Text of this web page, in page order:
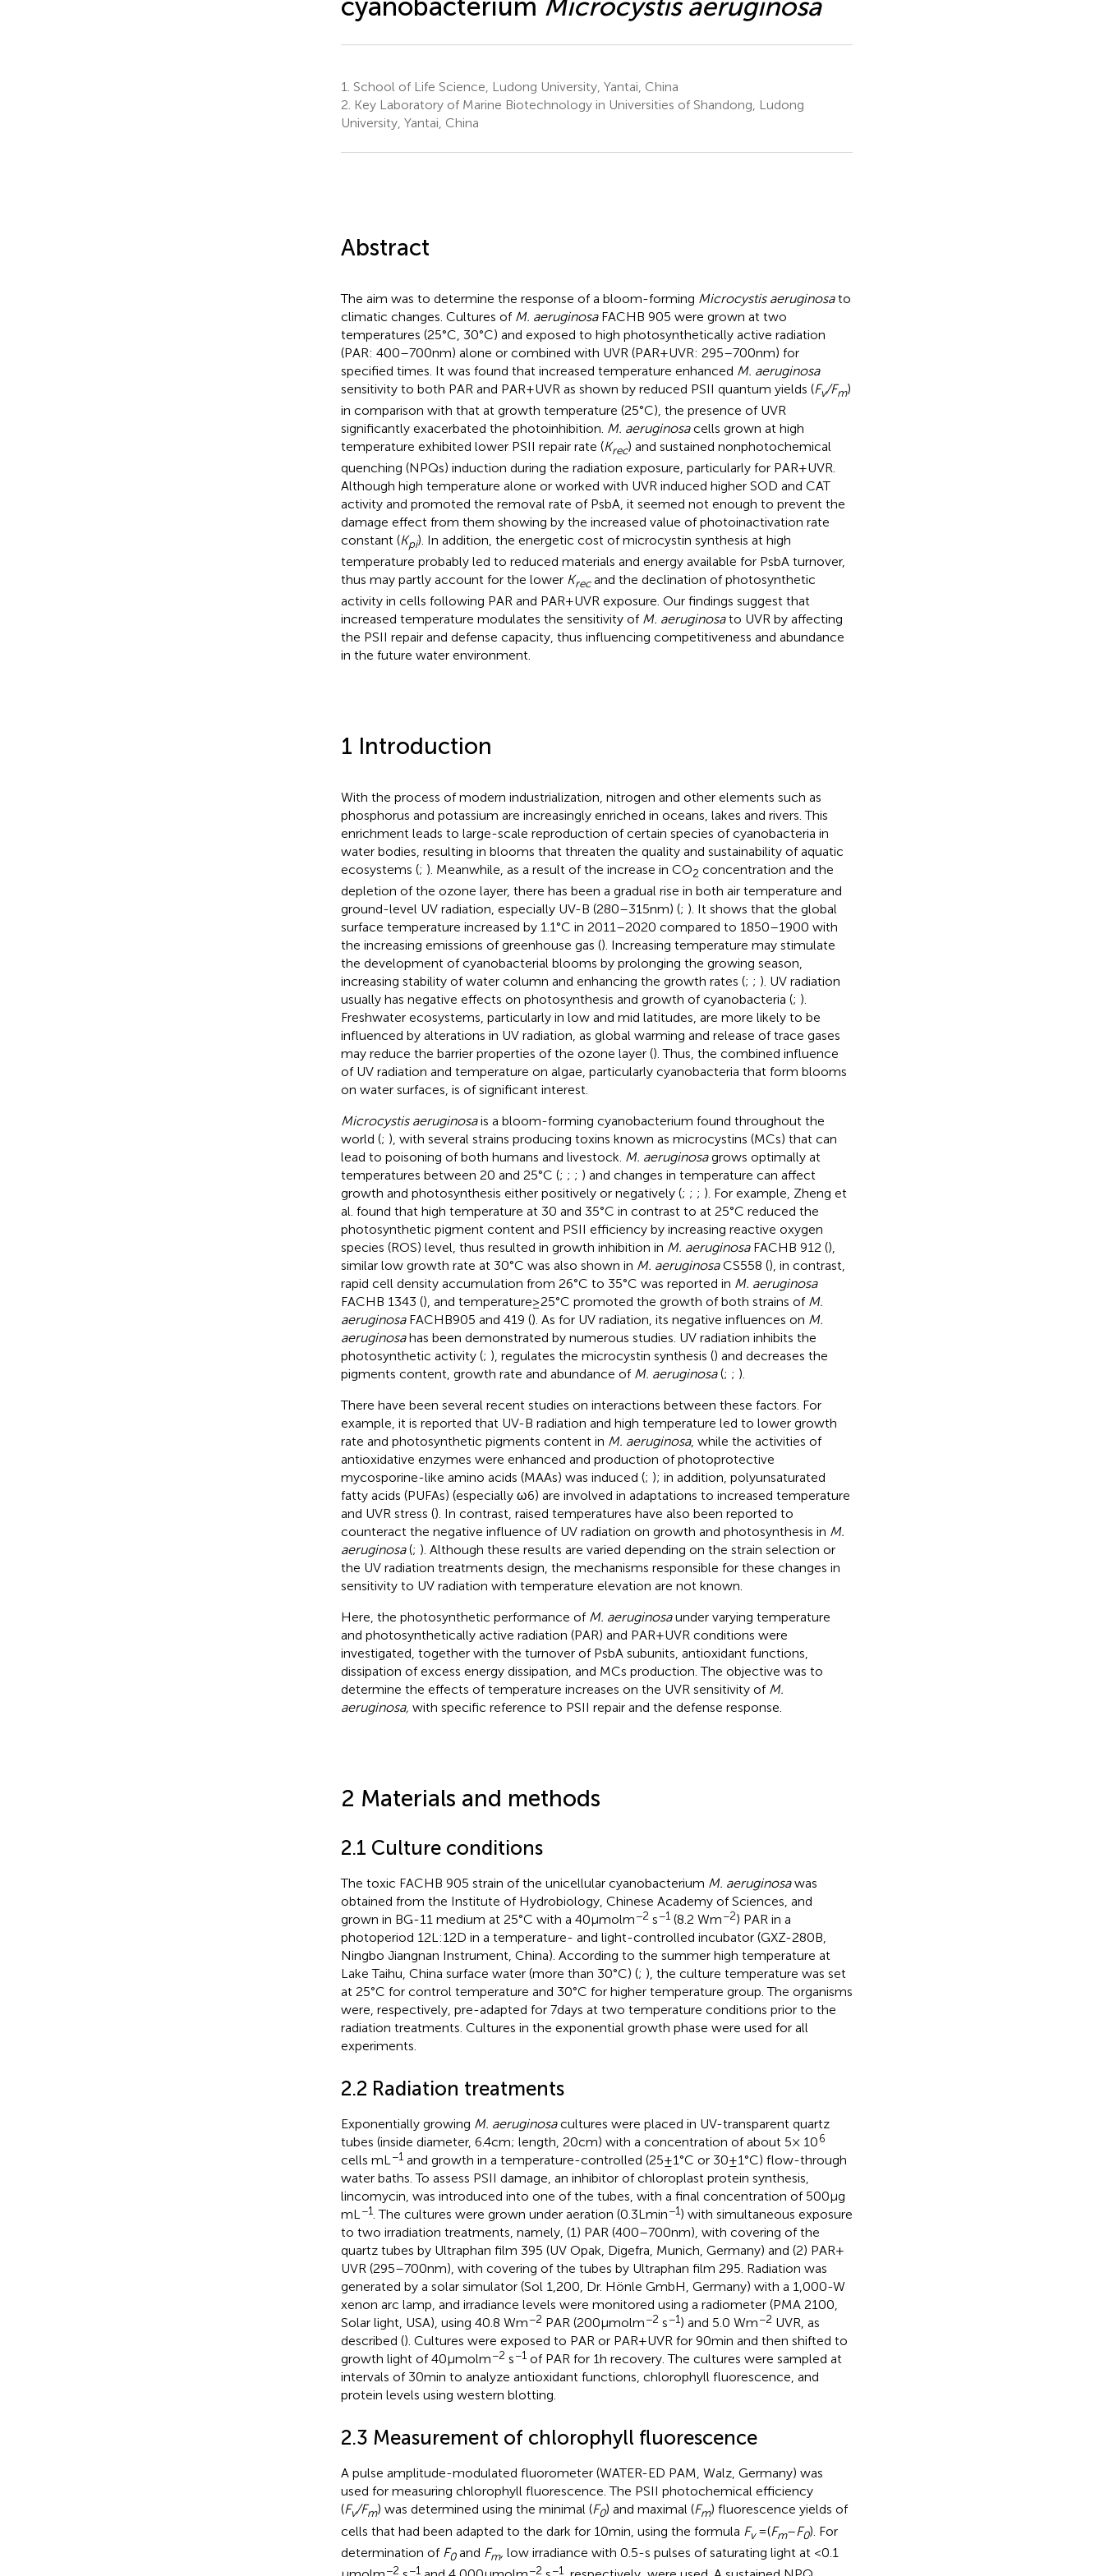
1. School of Life Science, Ludong University, Yantai, China
2. Key Laboratory of Marine Biotechnology in Universities of Shandong, Ludong
University, Yantai, China
Abstract
The aim was to determine the response of a bloom-forming Microcystis aeruginosato
climatic changes. Cultures of M. aeruginosaFACHB 905 were grown at two
temperatures (25°C, 30°C) and exposed to high photosynthetically active radiation
(PAR: 400–700 nm) alone or combined with UVR (PAR + UVR: 295–700 nm) for
specified times. It was found that increased temperature enhanced M. aeruginosa
sensitivity to both PAR and PAR + UVR as shown by reduced PSII quantum yields (Fv/Fm)
in comparison with that at growth temperature (25°C), the presence of UVR
significantly exacerbated the photoinhibition. M. aeruginosacells grown at high
temperature exhibited lower PSII repair rate (Krec) and sustained nonphotochemical
quenching (NPQs) induction during the radiation exposure, particularly for PAR + UVR.
Although high temperature alone or worked with UVR induced higher SOD and CAT
activity and promoted the removal rate of PsbA, it seemed not enough to prevent the
damage effect from them showing by the increased value of photoinactivation rate
constant (Kpi). In addition, the energetic cost of microcystin synthesis at high
temperature probably led to reduced materials and energy available for PsbA turnover,
thus may partly account for the lower Krecand the declination of photosynthetic
activity in cells following PAR and PAR + UVR exposure. Our findings suggest that
increased temperature modulates the sensitivity of M. aeruginosato UVR by affecting
the PSII repair and defense capacity, thus influencing competitiveness and abundance
in the future water environment.
1 Introduction
With the process of modern industrialization, nitrogen and other elements such as
phosphorus and potassium are increasingly enriched in oceans, lakes and rivers. This
enrichment leads to large-scale reproduction of certain species of cyanobacteria in
water bodies, resulting in blooms that threaten the quality and sustainability of aquatic
ecosystems (; ). Meanwhile, as a result of the increase in CO2 concentration and the
depletion of the ozone layer, there has been a gradual rise in both air temperature and
ground-level UV radiation, especially UV-B (280–315 nm) (; ). It shows that the global
surface temperature increased by 1.1°C in 2011–2020 compared to 1850–1900 with
the increasing emissions of greenhouse gas (). Increasing temperature may stimulate
the development of cyanobacterial blooms by prolonging the growing season,
increasing stability of water column and enhancing the growth rates (; ; ). UV radiation
usually has negative effects on photosynthesis and growth of cyanobacteria (; ).
Freshwater ecosystems, particularly in low and mid latitudes, are more likely to be
influenced by alterations in UV radiation, as global warming and release of trace gases
may reduce the barrier properties of the ozone layer (). Thus, the combined influence
of UV radiation and temperature on algae, particularly cyanobacteria that form blooms
on water surfaces, is of significant interest.
Microcystis aeruginosais a bloom-forming cyanobacterium found throughout the
world (; ), with several strains producing toxins known as microcystins (MCs) that can
lead to poisoning of both humans and livestock. M. aeruginosagrows optimally at
temperatures between 20 and 25°C (; ; ; ) and changes in temperature can affect
growth and photosynthesis either positively or negatively (; ; ; ). For example, Zheng et
al. found that high temperature at 30 and 35°C in contrast to at 25°C reduced the
photosynthetic pigment content and PSII efficiency by increasing reactive oxygen
species (ROS) level, thus resulted in growth inhibition in M. aeruginosaFACHB 912 (),
similar low growth rate at 30°C was also shown in M. aeruginosaCS558 (), in contrast,
rapid cell density accumulation from 26°C to 35°C was reported in M. aeruginosa
FACHB 1343 (), and temperature ≥ 25°C promoted the growth of both strains of M.
aeruginosaFACHB905 and 419 (). As for UV radiation, its negative influences on M.
aeruginosahas been demonstrated by numerous studies. UV radiation inhibits the
photosynthetic activity (; ), regulates the microcystin synthesis () and decreases the
pigments content, growth rate and abundance of M. aeruginosa(; ; ).
There have been several recent studies on interactions between these factors. For
example, it is reported that UV-B radiation and high temperature led to lower growth
rate and photosynthetic pigments content in M. aeruginosa, while the activities of
antioxidative enzymes were enhanced and production of photoprotective
mycosporine-like amino acids (MAAs) was induced (; ); in addition, polyunsaturated
fatty acids (PUFAs) (especially ω6) are involved in adaptations to increased temperature
and UVR stress (). In contrast, raised temperatures have also been reported to
counteract the negative influence of UV radiation on growth and photosynthesis in M.
aeruginosa(; ). Although these results are varied depending on the strain selection or
the UV radiation treatments design, the mechanisms responsible for these changes in
sensitivity to UV radiation with temperature elevation are not known.
Here, the photosynthetic performance of M. aeruginosaunder varying temperature
and photosynthetically active radiation (PAR) and PAR + UVR conditions were
investigated, together with the turnover of PsbA subunits, antioxidant functions,
dissipation of excess energy dissipation, and MCs production. The objective was to
determine the effects of temperature increases on the UVR sensitivity of M.
aeruginosa, with specific reference to PSII repair and the defense response.
2 Materials and methods
2.1 Culture conditions
The toxic FACHB 905 strain of the unicellular cyanobacterium M. aeruginosawas
obtained from the Institute of Hydrobiology, Chinese Academy of Sciences, and
grown in BG-11 medium at 25°C with a 40 μmol m−2 s−1(8.2 Wm−2) PAR in a
photoperiod 12 L:12D in a temperature- and light-controlled incubator (GXZ-280B,
Ningbo Jiangnan Instrument, China). According to the summer high temperature at
Lake Taihu, China surface water (more than 30°C) (; ), the culture temperature was set
at 25°C for control temperature and 30°C for higher temperature group. The organisms
were, respectively, pre-adapted for 7 days at two temperature conditions prior to the
radiation treatments. Cultures in the exponential growth phase were used for all
experiments.
2.2 Radiation treatments
Exponentially growing M. aeruginosacultures were placed in UV-transparent quartz
tubes (inside diameter, 6.4 cm; length, 20 cm) with a concentration of about 5× 106
cells mL−1and growth in a temperature-controlled (25 ± 1°C or 30 ± 1°C) flow-through
water baths. To assess PSII damage, an inhibitor of chloroplast protein synthesis,
lincomycin, was introduced into one of the tubes, with a final concentration of 500 μg
mL−1. The cultures were grown under aeration (0.3 L min−1) with simultaneous exposure
to two irradiation treatments, namely, (1) PAR (400–700 nm), with covering of the
quartz tubes by Ultraphan film 395 (UV Opak, Digefra, Munich, Germany) and (2) PAR +
UVR (295–700 nm), with covering of the tubes by Ultraphan film 295. Radiation was
generated by a solar simulator (Sol 1,200, Dr. Hönle GmbH, Germany) with a 1,000-W
xenon arc lamp, and irradiance levels were monitored using a radiometer (PMA 2100,
Solar light, USA), using 40.8 Wm−2 PAR (200 μmol m−2 s−1) and 5.0 Wm−2 UVR, as
described (). Cultures were exposed to PAR or PAR + UVR for 90 min and then shifted to
growth light of 40 μmol m−2 s−1of PAR for 1 h recovery. The cultures were sampled at
intervals of 30 min to analyze antioxidant functions, chlorophyll fluorescence, and
protein levels using western blotting.
2.3 Measurement of chlorophyll fluorescence
A pulse amplitude-modulated fluorometer (WATER-ED PAM, Walz, Germany) was
used for measuring chlorophyll fluorescence. The PSII photochemical efficiency
(Fv/Fm) was determined using the minimal (F0) and maximal (Fm) fluorescence yields of
cells that had been adapted to the dark for 10 min, using the formula Fv= (Fm–F0). For
determination of F0and Fm, low irradiance with 0.5-s pulses of saturating light at <0.1
−2 −1 −2 −1